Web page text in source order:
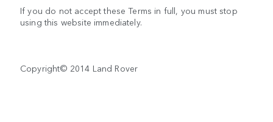
If you do not accept these Terms in full, you must stop
using this website immediately.
Copyright© 2014 Land Rover